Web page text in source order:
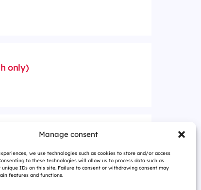
Manage consent
we use technologies such as cookies to store and/or access
to these technologies will allow us to process data such as
IDs on this site. Failure to consent or withdrawing consent may
features and functions.
only)
shares and voting
French only)